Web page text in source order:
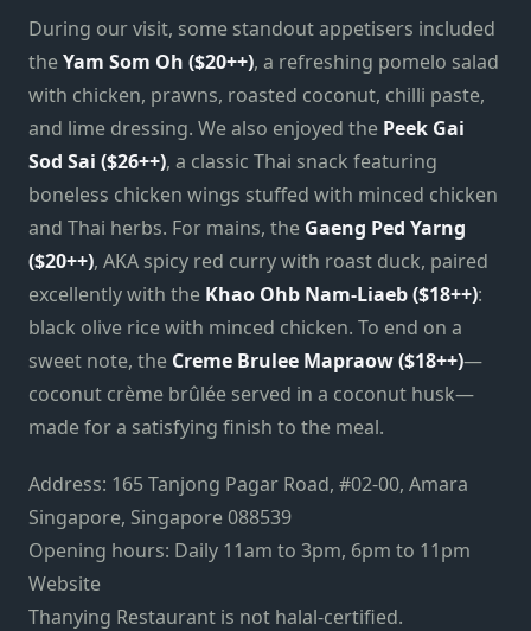
During our visit, some standout appetisers included
theYam Som Oh ($20++), a refreshing pomelo salad
with chicken, prawns, roasted coconut, chilli paste,
and lime dressing. We also enjoyed the Peek Gai
Sod Sai ($26++), a classic Thai snack featuring
boneless chicken wings stuffed with minced chicken
and Thai herbs. For mains, the Gaeng Ped Yarng
($20++), AKA spicy red curry with roast duck, paired
excellently with the Khao Ohb Nam-Liaeb ($18++):
black olive rice with minced chicken. To end on a
sweet note, the Creme Brulee Mapraow ($18++)—
coconut crème brûlée served in a coconut husk—
made for a satisfying finish to the meal.
Address: 165 Tanjong Pagar Road, #02-00, Amara
Singapore, Singapore 088539
Opening hours: Daily 11am to 3pm, 6pm to 11pm
Website
Thanying Restaurant is not halal-certified.